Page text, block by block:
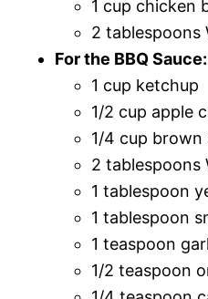
1 cup chicken
2 tablespoons
For the BBQ Sauce:
1 cup ketchup
1/2 cup apple
1/4 cup brown
2 tablespoons
1 tablespoon
1 tablespoon
1 teaspoon
1/2 teaspoon